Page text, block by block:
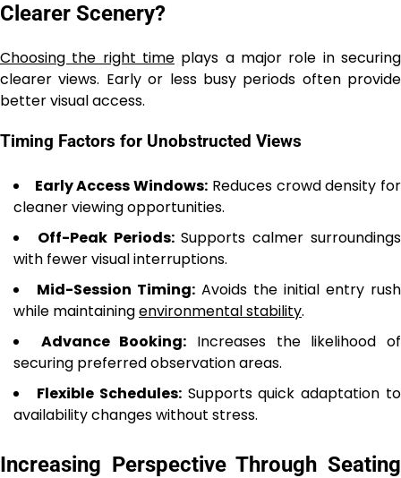
Clearer Scenery?
Choosing the right time plays a major role in securing
clearer views. Early or less busy periods often provide
better visual access.
Timing Factors for Unobstructed Views
Early Access Windows: Reduces crowd density for
cleaner viewing opportunities.
Off-Peak Periods:Supports calmer surroundings
with fewer visual interruptions.
Mid-Session Timing: Avoids the initial entry rush
while maintainingenvironmental stability.
Advance Booking: Increases the likelihood of
securing preferred observation areas.
Flexible Schedules:Supports quick adaptation to
availability changes without stress.
Increasing Perspective Through Seating